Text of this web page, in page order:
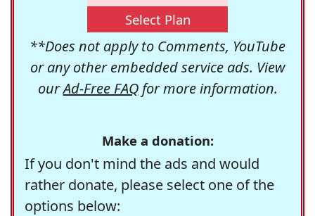
Select Plan
**Does not apply to Comments, YouTube
or any other embedded service ads. View
ourAd-Free FAQfor more information.
Make a donation:
If you don't mind the ads and would
rather donate, please select one of the
options below: